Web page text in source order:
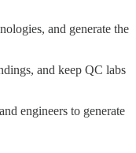
and generate the
and keep QC labs
engineers to generate